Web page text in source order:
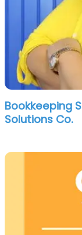
Bookkeeping
Solutions Co.